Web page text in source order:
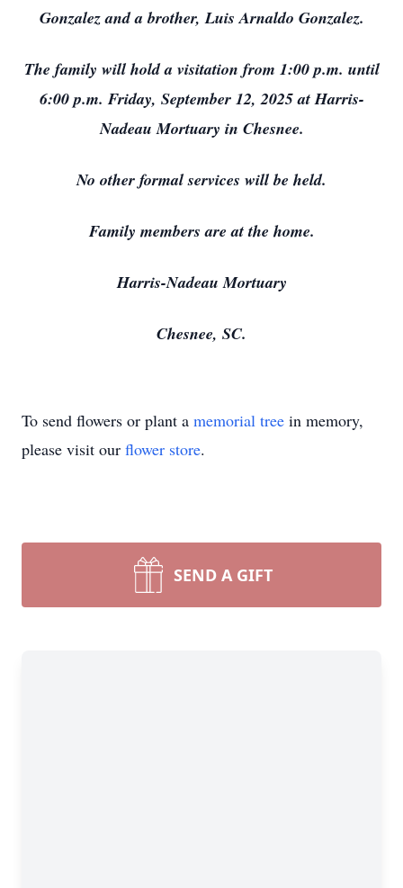
Gonzalez and a brother, Luis Arnaldo Gonzalez.
The family will hold a visitation from 1:00 p.m. until
6:00 p.m. Friday, September 12, 2025 at Harris-
Nadeau Mortuary in Chesnee.
No other formal services will be held.
Family members are at the home.
Harris-Nadeau Mortuary
Chesnee, SC.
To send flowers or plant a memorial tree in memory,
please visit our flower store.
SEND A GIFT